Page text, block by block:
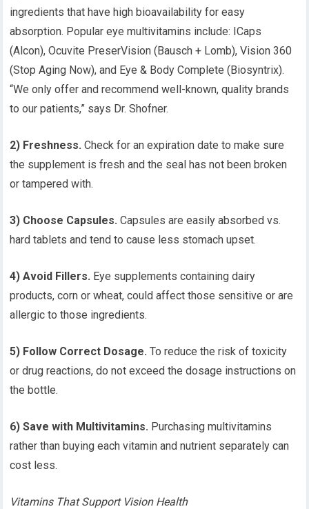
ingredients that have high bioavailability for easy
absorption. Popular eye multivitamins include: ICaps
(Alcon), Ocuvite PreserVision (Bausch + Lomb), Vision 360
(Stop Aging Now), and Eye & Body Complete (Biosyntrix).
“We only offer and recommend well-known, quality brands
to our patients,” says Dr. Shofner.
2) Freshness. Check for an expiration date to make sure
the supplement is fresh and the seal has not been broken
or tampered with.
3) Choose Capsules. Capsules are easily absorbed vs.
hard tablets and tend to cause less stomach upset.
4) Avoid Fillers. Eye supplements containing dairy
products, corn or wheat, could affect those sensitive or are
allergic to those ingredients.
5) Follow Correct Dosage. To reduce the risk of toxicity
or drug reactions, do not exceed the dosage instructions on
the bottle.
6) Save with Multivitamins. Purchasing multivitamins
rather than buying each vitamin and nutrient separately can
cost less.
Vitamins That Support Vision Health